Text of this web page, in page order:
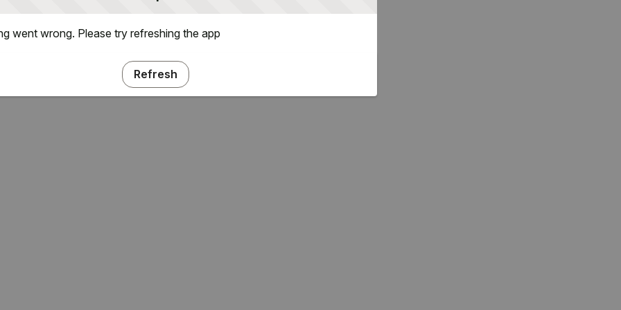
went wrong. Please try refreshing the app
Refresh